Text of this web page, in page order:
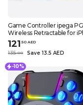
Game Controller ipega
Wireless Retractable for
Android, Smartphone,
121.50 AED
135.00 Save 13.5 AED
-10%